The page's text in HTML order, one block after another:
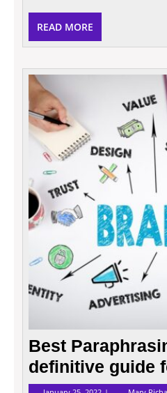
READ MORE
MORE
Best
definitive guide
January